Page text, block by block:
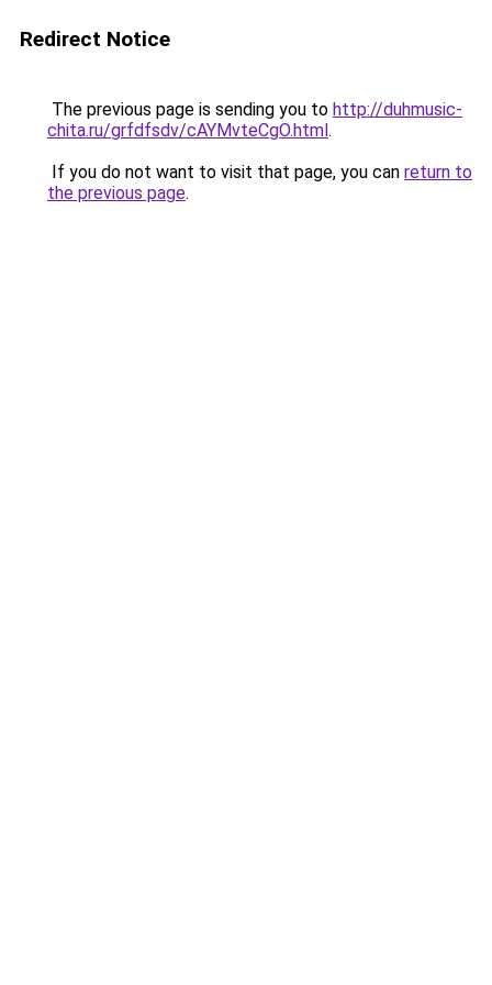
Redirect Notice
The previous page is sending you to http://duhmusic-
chita.ru/grfdfsdv/cAYMvteCgO.html.
If you do not want to visit that page, you can return to
the previous page.